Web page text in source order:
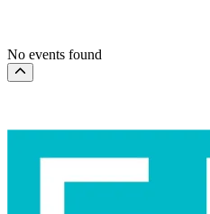
No events found
Scroll to the top of the page